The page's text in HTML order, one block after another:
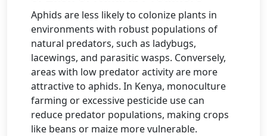
Aphids are less likely to colonize plants in
environments with robust populations of
natural predators, such as ladybugs,
lacewings, and parasitic wasps. Conversely,
areas with low predator activity are more
attractive to aphids. In Kenya, monoculture
farming or excessive pesticide use can
reduce predator populations, making crops
like beans or maize more vulnerable.